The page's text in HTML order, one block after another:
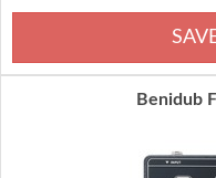
Benidub